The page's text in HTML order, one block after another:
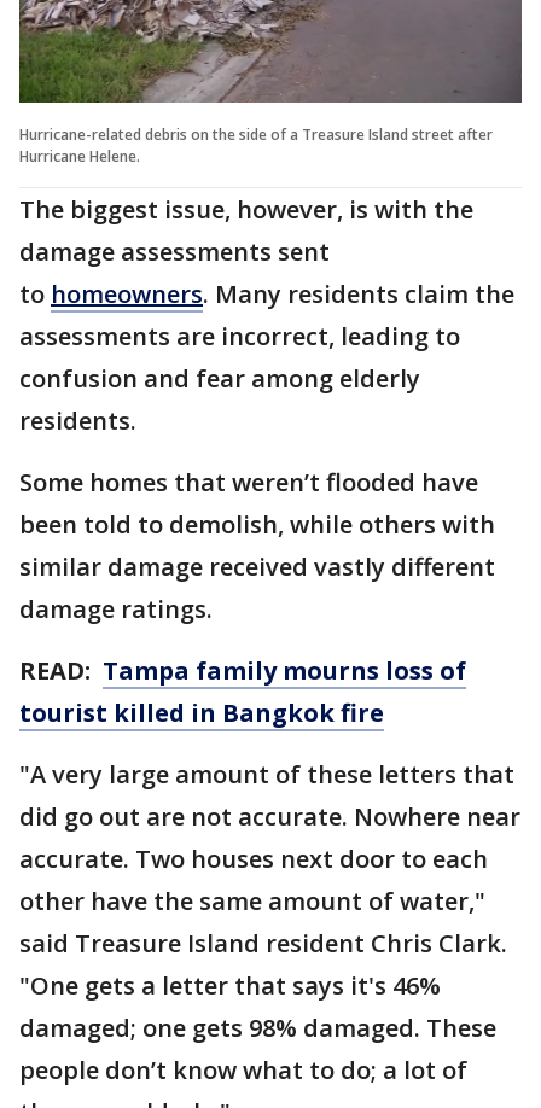
Hurricane-related debris on the side of a Treasure Island street after
Hurricane Helene.
The biggest issue, however, is with the
damage assessments sent
to homeowners. Many residents claim the
assessments are incorrect, leading to
confusion and fear among elderly
residents.
Some homes that weren’t flooded have
been told to demolish, while others with
similar damage received vastly different
damage ratings.
READ: Tampa family mourns loss of
tourist killed in Bangkok fire
"A very large amount of these letters that
did go out are not accurate. Nowhere near
accurate. Two houses next door to each
other have the same amount of water,"
said Treasure Island resident Chris Clark.
"One gets a letter that says it's 46%
damaged; one gets 98% damaged. These
people don’t know what to do; a lot of